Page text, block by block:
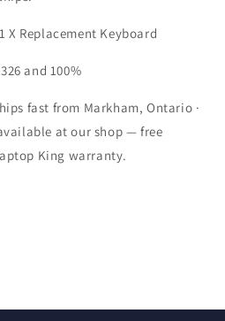
1 X Replacement Keyboard
and 100%
fast from Markham, Ontario ·
at our shop — free
King warranty.